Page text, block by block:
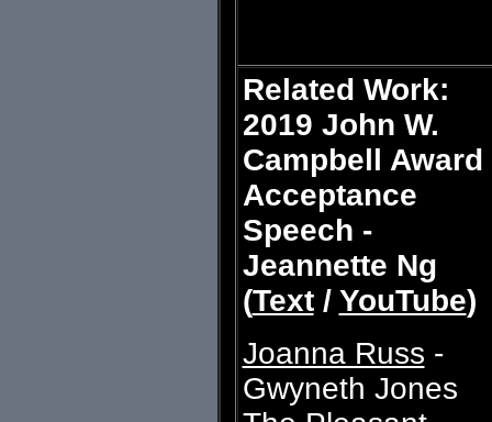
Related Work:
2019 John W.
Campbell Award
Acceptance
Speech -
Jeannette Ng
(Text/ YouTube)
Joanna Russ -
Gwyneth Jones